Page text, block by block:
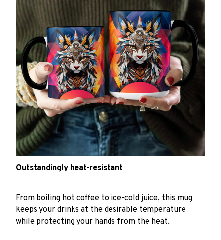
Outstandingly heat-resistant
From boiling hot coffee to ice-cold juice, this mug
keeps your drinks at the desirable temperature
while protecting your hands from the heat.